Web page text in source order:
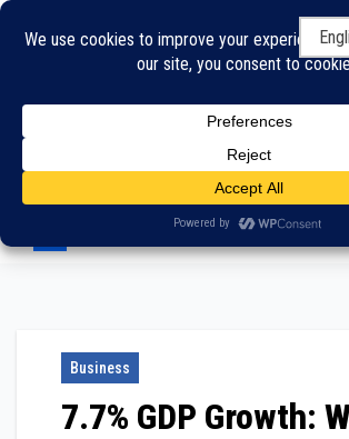
Skip
Business
7.7% GDP Growth: